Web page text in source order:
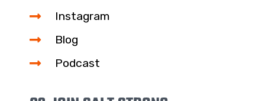
Instagram
Blog
Podcast